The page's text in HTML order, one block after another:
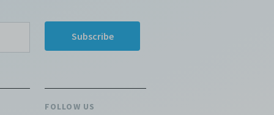
FOLLOW US